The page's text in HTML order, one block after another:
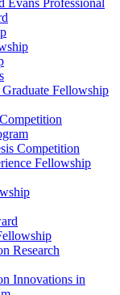
Evans Professional
Fellowship
Competition
Fellowship
Research
Innovations in